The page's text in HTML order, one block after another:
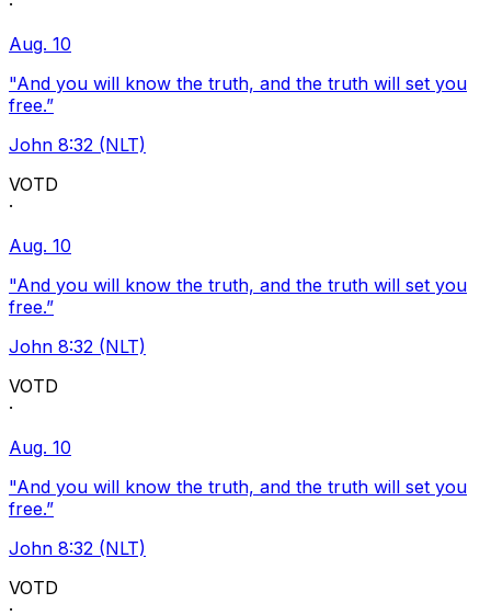
·
Aug. 10
"And you will know the truth, and the truth will set you
free.”
John 8:32 (NLT)
VOTD
·
Aug. 10
"And you will know the truth, and the truth will set you
free.”
John 8:32 (NLT)
VOTD
·
Aug. 10
"And you will know the truth, and the truth will set you
free.”
John 8:32 (NLT)
VOTD
·